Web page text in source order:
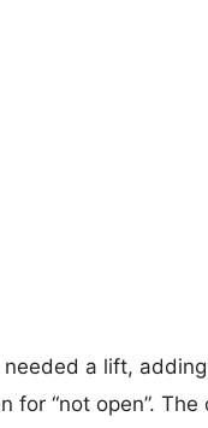
a lift,
for “not open”.